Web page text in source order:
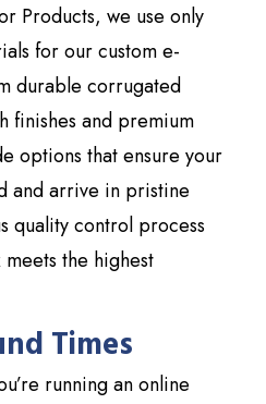
Products, we use only
for our custom e-
durable corrugated
finishes and premium
options that ensure your
and arrive in pristine
quality control process
the highest
Times
running an online